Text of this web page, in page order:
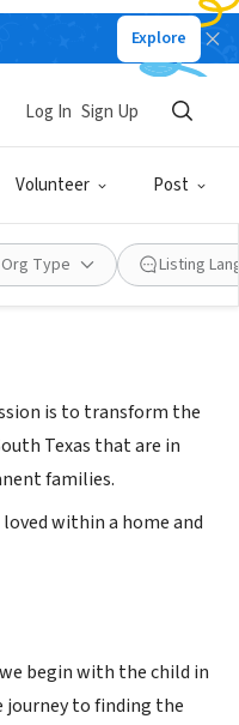
Explore
Volunteer Post
Log In Sign Up
Org Type Listing
is to transform the
Texas that are in
families.
within a home and
begin with the child in
journey to finding the